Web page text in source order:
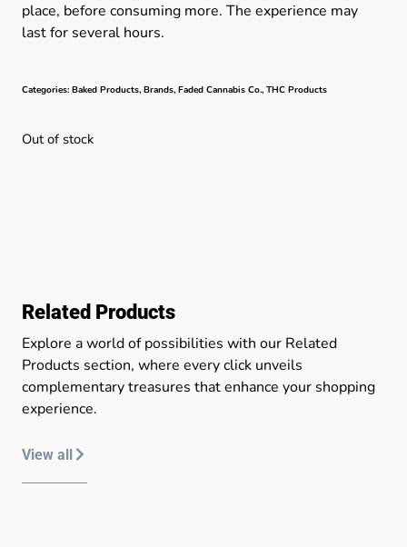
place, before consuming more. The experience may
last for several hours.
Categories: Baked Products, Brands, Faded Cannabis Co., THC Products
Out of stock
Related Products
Explore a world of possibilities with our Related
Products section, where every click unveils
complementary treasures that enhance your shopping
experience.
View all